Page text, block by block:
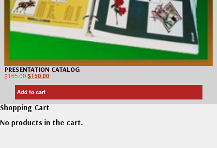
PRESENTATION CATALOG
$165.00$150.00
Add to cart
Shopping Cart
No products in the cart.